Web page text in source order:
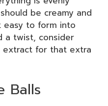
be creamy and
easy to form into
a twist, consider
extract for that extra
Balls